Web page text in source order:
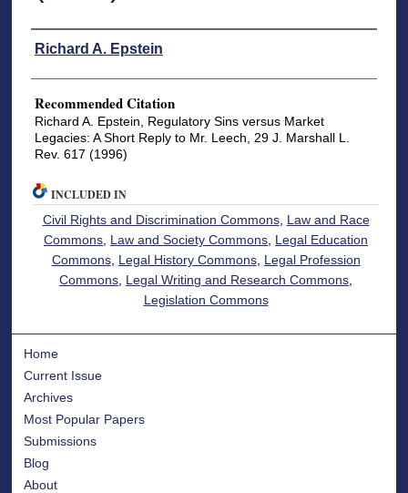
Authors
Richard A. Epstein
Recommended Citation
Richard A. Epstein, Regulatory Sins versus Market
Legacies: A Short Reply to Mr. Leech, 29 J. Marshall L.
Rev. 617 (1996)
INCLUDED IN
Civil Rights and Discrimination Commons, Law and Race
Commons Law and Society Commons Legal Education
Commons, Legal History Commons, Legal Profession
Commons Legal Writing and Research Commons
Legislation Commons
Home
Current Issue
Archives
Most Popular Papers
Submissions
Blog
About